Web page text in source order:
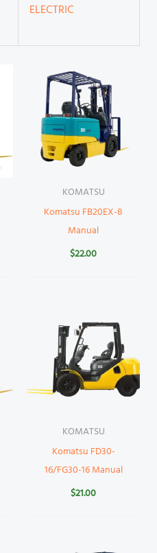
ELECTRIC
KOMATSU
Komatsu FB20EX-8
Manual
$22.00
KOMATSU
Komatsu FD30-
16/FG30-16 Manual
$21.00